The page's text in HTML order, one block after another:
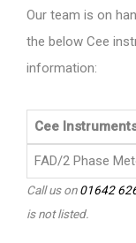
Our team is on
the below Cee
information:
Cee
FAD/2 Phase
Call us on01642
is not listed.